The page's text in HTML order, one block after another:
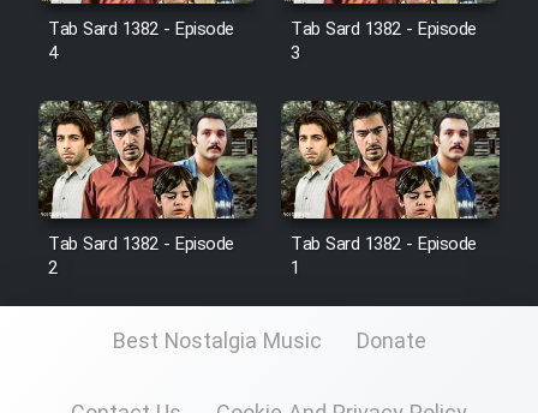
Film Toofangar (Dooble Farsi)
Film Velgarde Vahshi (Dooble
Farsi)
Tab Sard 1382 - Episode
4
Tab Sard 1382 - Episode
3
Tab Sard 1382 - Episode
2
Tab Sard 1382 - Episode
1
Best Nostalgia Music Donate